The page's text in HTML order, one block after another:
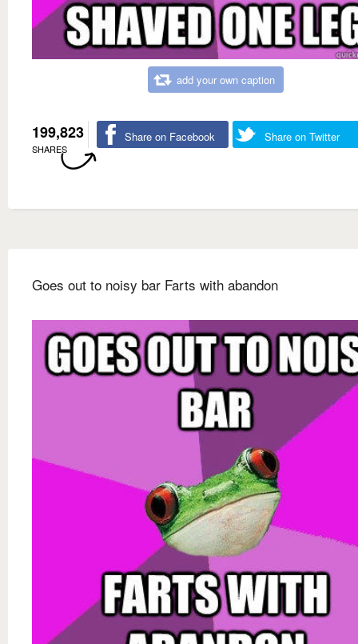
add your own caption
199,823
SHARES
Share on Facebook Share on Twitter
Goes out to noisy bar Farts with abandon